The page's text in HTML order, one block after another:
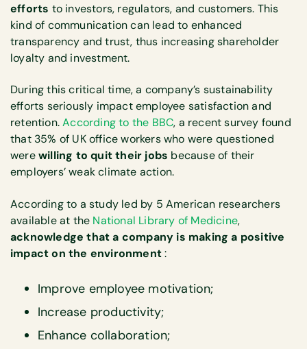
efforts to investors, regulators, and customers. This
kind of communication can lead to enhanced
transparency and trust, thus increasing shareholder
loyalty and investment.
During this critical time, a company’s sustainability
efforts seriously impact employee satisfaction and
retention.According to the BBC, a recent survey found
that 35% of UK office workers who were questioned
werewilling to quit their jobs because of their
employers’ weak climate action.
According to a study led by 5 American researchers
available at the National Library of Medicine,
acknowledge that a company is making a positive
impact on the environment:
Improve employee motivation;
Increase productivity;
Enhance collaboration;